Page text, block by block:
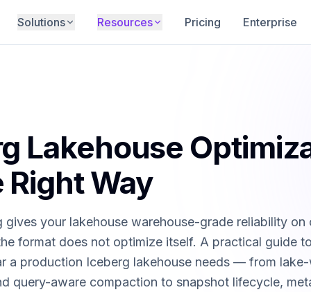
Solutions
Maintenance
aware file optimization — 95% faster
and over-provisioned compute —
Resources
plugins, and more.
Blog
Deep dives on Iceberg, data lakes, and
platform engineering.
Videos
Product demos, tutorials, and deep-dive
Partner Programs
Pricing Enterprise
Lakehouse
Way
gives your lakehouse warehouse-grade reliability on
format does not optimize itself. A practical guide
a production Iceberg lakehouse needs — from
query-aware compaction to snapshot lifecycle,